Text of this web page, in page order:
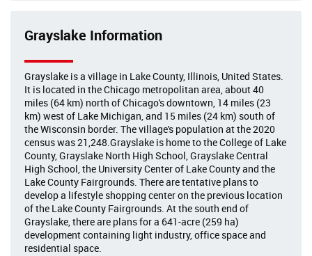
Grayslake Information
Grayslake is a village in Lake County, Illinois, United States.
It is located in the Chicago metropolitan area, about 40
miles (64 km) north of Chicago's downtown, 14 miles (23
km) west of Lake Michigan, and 15 miles (24 km) south of
the Wisconsin border. The village's population at the 2020
census was 21,248.Grayslake is home to the College of Lake
County, Grayslake North High School, Grayslake Central
High School, the University Center of Lake County and the
Lake County Fairgrounds. There are tentative plans to
develop a lifestyle shopping center on the previous location
of the Lake County Fairgrounds. At the south end of
Grayslake, there are plans for a 641-acre (259 ha)
development containing light industry, office space and
residential space.